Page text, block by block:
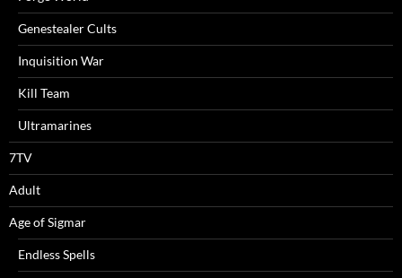
Genestealer Cults
Inquisition War
Kill Team
Ultramarines
7TV
Adult
Age of Sigmar
Endless Spells